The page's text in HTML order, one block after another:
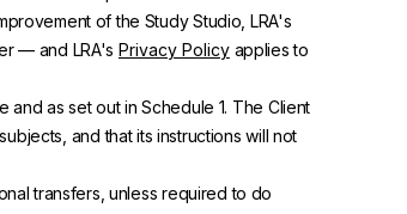
of the Study Studio, LRA's
— and LRA's Privacy Policyapplies to
as set out in Schedule 1. The Client
and that its instructions will not
transfers, unless required to do